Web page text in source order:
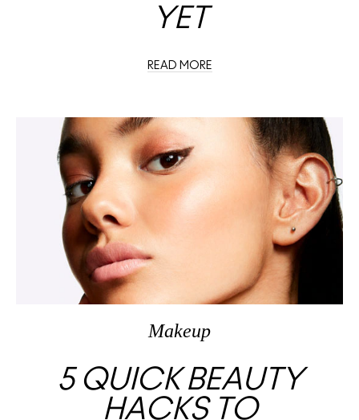
YET
READ MORE
Makeup
5 QUICK BEAUTY
HACKS TO